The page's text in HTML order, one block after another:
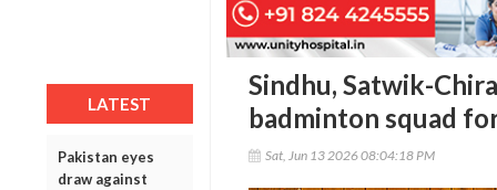
LATEST
Pakistan eyes
draw against
Sindhu, Satwik-
badminton squad
Sat, Jun 13 2026 08:04:18 PM